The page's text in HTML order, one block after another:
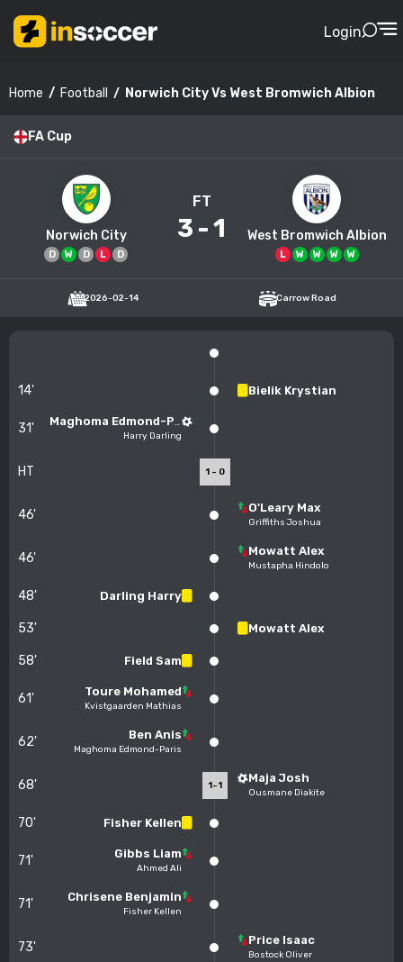
Login
Home Football Norwich City Vs West Bromwich Albion
FA Cup
Norwich City
D W D L D
FT
3 -1 West Bromwich Albion
L W W W W
2026-02-14 Carrow Road
14' Bielik Krystian
31'
Maghoma Edmond-Paris
Harry Darling
HT 1 - 0
46' O'Leary Max
Griffiths Joshua
46' Mowatt Alex
Mustapha Hindolo
48' Darling Harry
53' Mowatt Alex
58' Field Sam
61' Toure Mohamed
Kvistgaarden Mathias
62' Ben Anis
Maghoma Edmond-Paris
68' 1-1
Maja Josh
Ousmane Diakite
70' Fisher Kellen
71' Gibbs Liam
Ahmed Ali
71' Chrisene Benjamin
Fisher Kellen
73' Price Isaac
Bostock Oliver